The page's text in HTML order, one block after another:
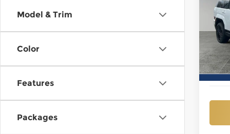
Model & Trim
Color
Features
Packages
VIN:
In